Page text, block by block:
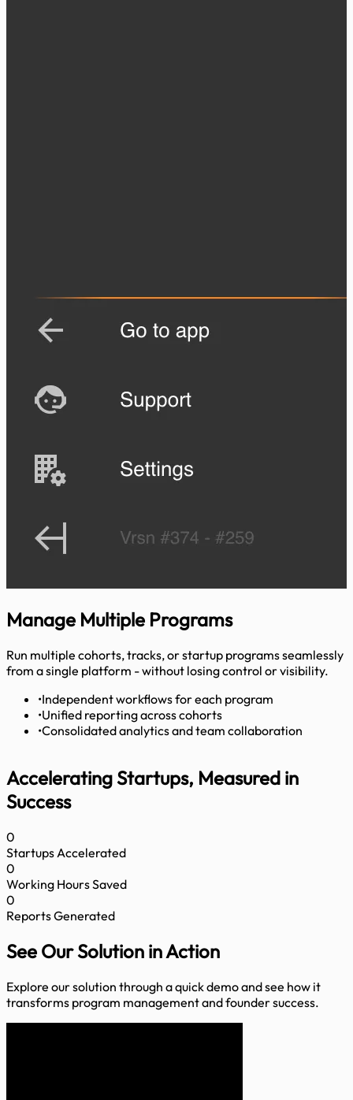
Manage Multiple Programs
Run multiple cohorts, tracks, or startup programs seamlessly
from a single platform - without losing control or visibility.
•Independent workflows for each program
•Unified reporting across cohorts
•Consolidated analytics and team collaboration
Accelerating Startups, Measured in
Success
0
Startups Accelerated
0
Working Hours Saved
0
Reports Generated
See Our Solution in Action
Explore our solution through a quick demo and see how it
transforms program management and founder success.